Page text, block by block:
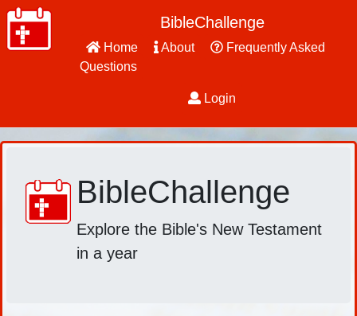
BibleChallenge
Home About
Frequently Asked
Questions
Login
BibleChallenge
Explore the Bible's New Testament
in a year